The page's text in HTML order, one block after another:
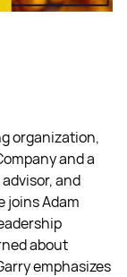
organization,
and a
and
joins Adam
about
emphasizes